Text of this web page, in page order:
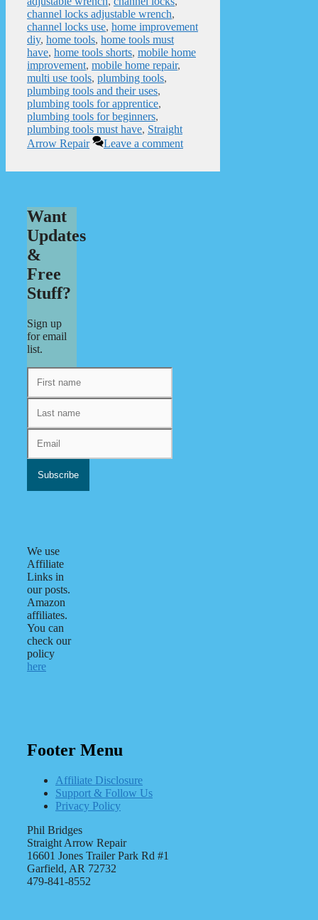
channel locks adjustable wrench,
channel locks use, home improvement
diy, home tools, home tools must
have, home tools shorts, mobile home
improvement, mobile home repair,
multi use tools, plumbing tools,
plumbing tools and their uses,
plumbing tools for apprentice,
plumbing tools for beginners,
plumbing tools must have, Straight
Arrow Repair
Leave a comment
Want
Updates
&
Free
Stuff?
Sign up
for email
list.
We use
Affiliate
Links in
our posts.
Amazon
affiliates.
You can
check our
policy
here
Footer Menu
Affiliate Disclosure
Support & Follow Us
Privacy Policy
Phil Bridges
Straight Arrow Repair
16601 Jones Trailer Park Rd #1
Garfield, AR 72732
479-841-8552